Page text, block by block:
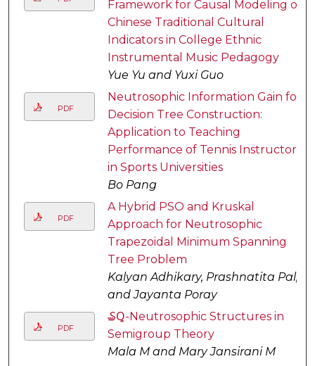
Framework for Causal Modeling of
Chinese Traditional Cultural
Indicators in College Ethnic
Instrumental Music Pedagogy
Yue Yu and Yuxi Guo
PDF
Neutrosophic Information Gain for
Decision Tree Construction:
Application to Teaching
Performance of Tennis Instructors
in Sports Universities
Bo Pang
PDF
A Hybrid PSO and Kruskal
Approach for Neutrosophic
Trapezoidal Minimum Spanning
Tree Problem
Kalyan Adhikary, Prashnatita Pal,
and Jayanta Poray
PDF
₷Ꝗ-Neutrosophic Structures in
Semigroup Theory
Mala M and Mary Jansirani M